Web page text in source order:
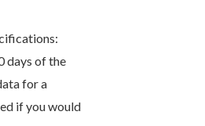
days of the
for a
if you would